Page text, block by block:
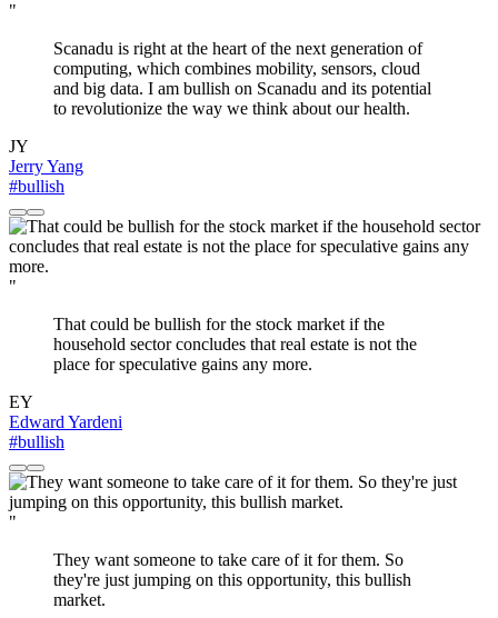
"
Scanadu is right at the heart of the next generation of
computing, which combines mobility, sensors, cloud
and big data. I am bullish on Scanadu and its potential
to revolutionize the way we think about our health.
JY
Jerry Yang
#bullish
"
That could be bullish for the stock market if the
household sector concludes that real estate is not the
place for speculative gains any more.
EY
Edward Yardeni
#bullish
"
They want someone to take care of it for them. So
they're just jumping on this opportunity, this bullish
market.